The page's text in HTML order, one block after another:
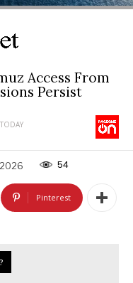
Access From
Persist
54
Pinterest